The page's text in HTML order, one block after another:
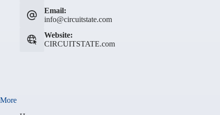
Email:
info@circuitstate.com
Website:
CIRCUITSTATE.com
More